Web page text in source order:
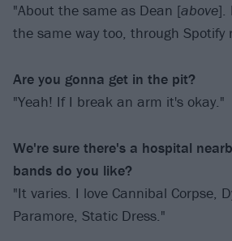
"About the same as Dean [above].
the same way too, through Spotify
Are you gonna get in the pit?
"Yeah! If I break an arm it's okay."
We're sure there's a hospital
bands do you like?
"It varies. I love Cannibal Corpse,
Paramore, Static Dress."